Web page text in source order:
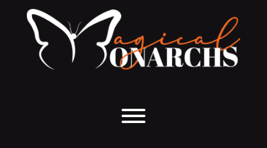
Toggle menu visibility.